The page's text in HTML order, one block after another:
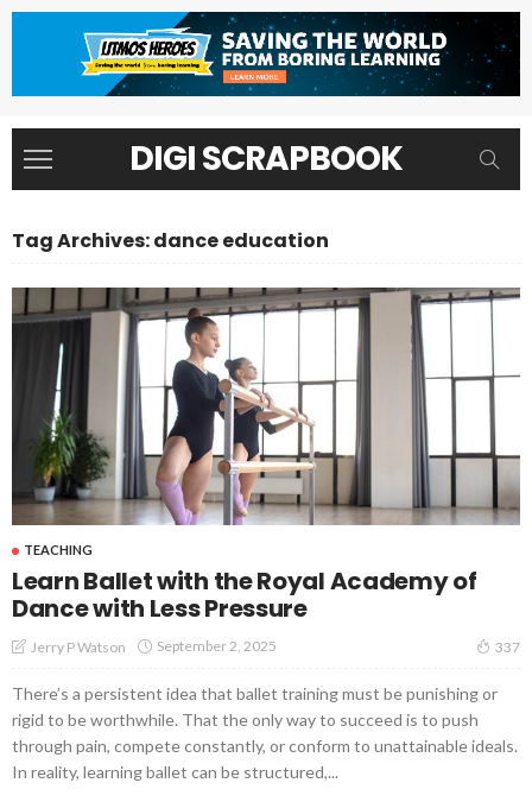
DIGI SCRAPBOOK
Tag Archives: dance education
TEACHING
Learn Ballet with the Royal Academy of
Dance with Less Pressure
Jerry P Watson September 2, 2025 337
There’s a persistent idea that ballet training must be punishing or
rigid to be worthwhile. That the only way to succeed is to push
through pain, compete constantly, or conform to unattainable ideals.
In reality, learning ballet can be structured,...